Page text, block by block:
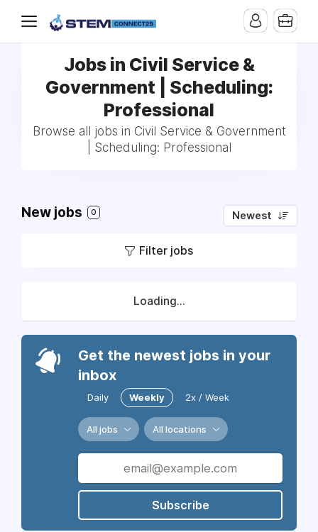
Jobs in Civil Service &
Government | Scheduling:
Professional
Browse all jobs in Civil Service & Government
| Scheduling: Professional
New jobs 0 Newest
Filter jobs
Loading...
Get the newest jobs in your
inbox
Daily Weekly 2x / Week
All jobs All locations
Subscribe